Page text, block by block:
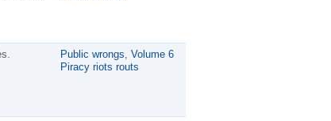
Public wrongs, Volume 6
Piracy riots routs